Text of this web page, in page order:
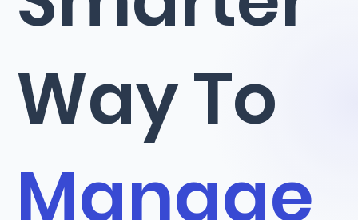
Way To
Manage